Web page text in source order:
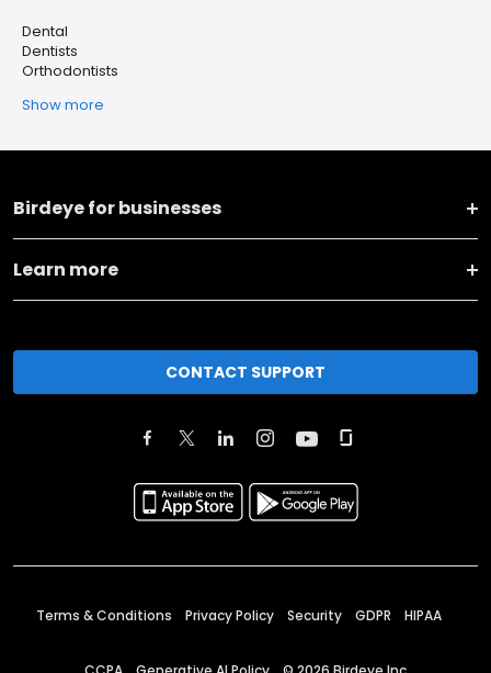
Dental
Dentists
Orthodontists
Show more
Birdeye for businesses
Learn more
CONTACT SUPPORT
Terms & Conditions Privacy Policy Security GDPR HIPAA